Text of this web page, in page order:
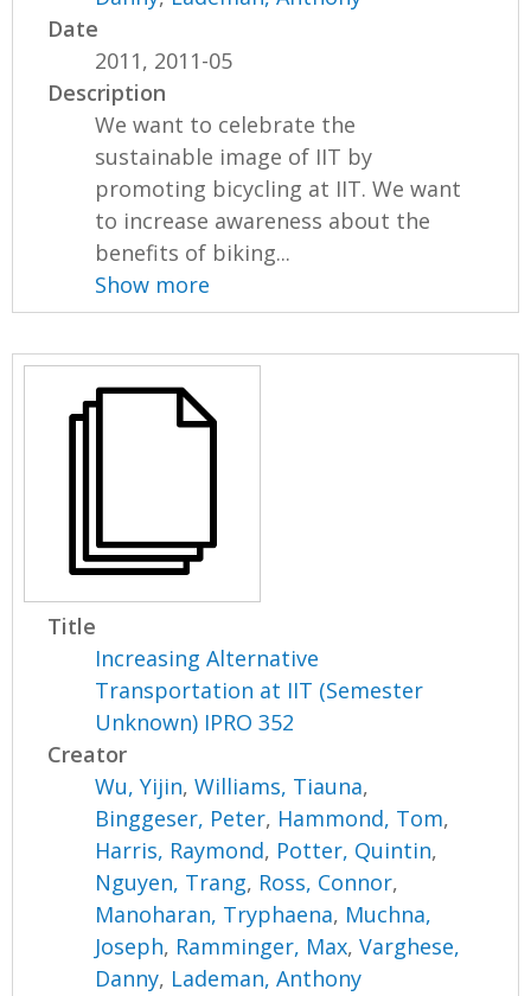
Date
2011, 2011-05
Description
We want to celebrate the
sustainable image of IIT by
promoting bicycling at IIT. We want
to increase awareness about the
benefits of biking...
Show more
Title
Increasing Alternative
Transportation at IIT (Semester
Unknown) IPRO 352
Creator
Wu, Yijin,Williams, Tiauna,
Binggeser, Peter, Hammond, Tom,
Harris, Raymond, Potter, Quintin,
Nguyen, Trang, Ross, Connor,
Manoharan, Tryphaena, Muchna,
Joseph, Ramminger, Max,Varghese,
Danny, Lademan, Anthony